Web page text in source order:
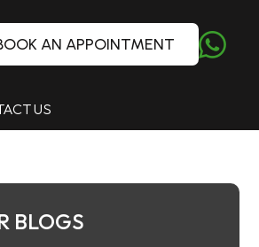
AN APPOINTMENT
US
BLOGS